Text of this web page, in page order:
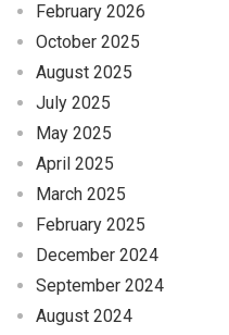
February 2026
October 2025
August 2025
July 2025
May 2025
April 2025
March 2025
February 2025
December 2024
September 2024
August 2024